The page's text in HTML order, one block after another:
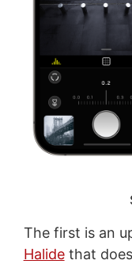
The first is an
Halidethat